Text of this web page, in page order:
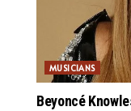
MUSICIANS
Beyoncé